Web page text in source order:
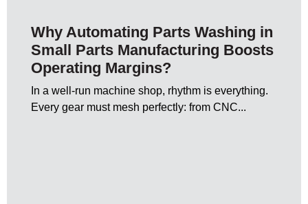
Why Automating Parts Washing in
Small Parts Manufacturing Boosts
Operating Margins?
In a well-run machine shop, rhythm is everything.
Every gear must mesh perfectly: from CNC...